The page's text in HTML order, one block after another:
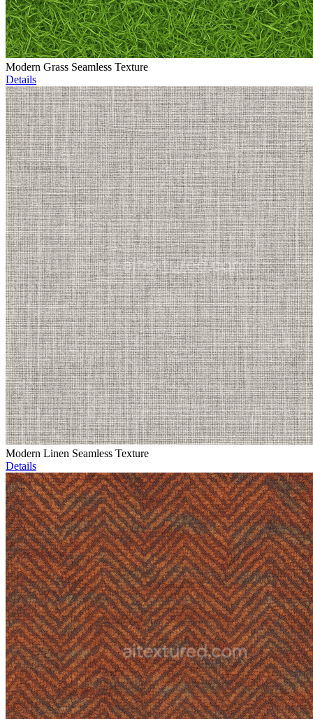
Modern Grass Seamless Texture
Details
Modern Linen Seamless Texture
Details